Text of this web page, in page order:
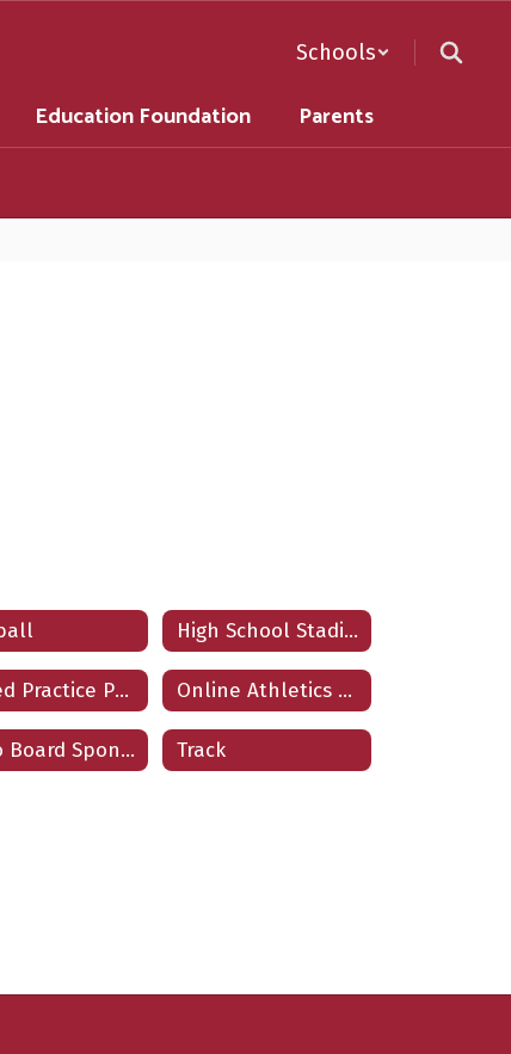
Schools
Education Foundation
Parents
High School Stadium Locator
Missed Practice Protocols Online Athletics Tickets
Video Board Sponsorships Track